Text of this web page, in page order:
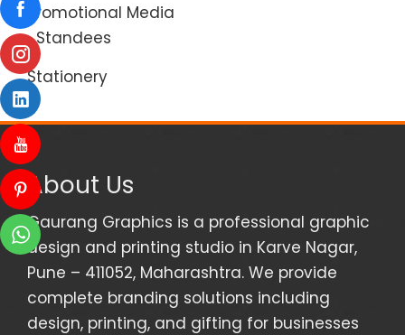
Promotional Media
Standees
Stationery
About Us
Gaurang Graphics is a professional graphic
design and printing studio in Karve Nagar,
Pune – 411052, Maharashtra. We provide
complete branding solutions including
design, printing, and gifting for businesses